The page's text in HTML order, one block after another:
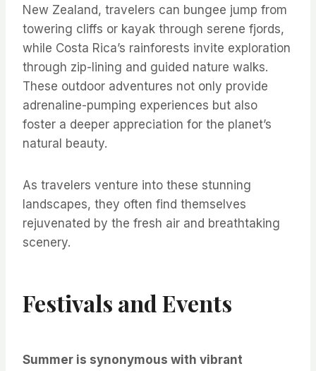
New Zealand, travelers can bungee jump from
towering cliffs or kayak through serene fjords,
while Costa Rica’s rainforests invite exploration
through zip-lining and guided nature walks.
These outdoor adventures not only provide
adrenaline-pumping experiences but also
foster a deeper appreciation for the planet’s
natural beauty.
As travelers venture into these stunning
landscapes, they often find themselves
rejuvenated by the fresh air and breathtaking
scenery.
Festivals and Events
Summer is synonymous with vibrant